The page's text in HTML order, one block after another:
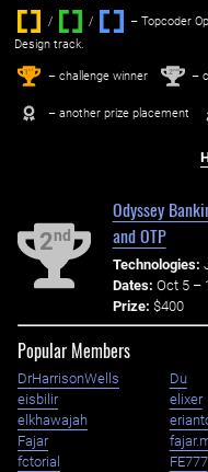
/ / ‌
– Topcoder
Design track.
1st – challenge winner 2nd –
– another prize placement
2nd
Odyssey
and OTP
Technologies:
Dates: Oct 5 –
Prize: $400
Popular Members
DrHarrisonWells Du
eisbilir
elixer
elkhawajah
Fajar
fctorial
FE777